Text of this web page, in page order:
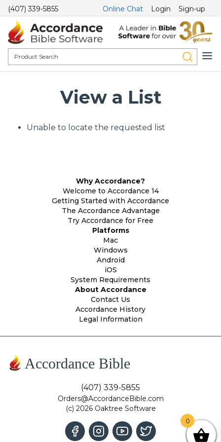
(407) 339-5855 Online Chat Login Sign-up
View a List
Unable to locate the requested list
Why Accordance?
Welcome to Accordance 14
Getting Started with Accordance
The Accordance Advantage
Try Accordance for Free
Platforms
Mac
Windows
Android
iOS
System Requirements
About Accordance
Contact Us
Accordance History
Legal Information
Accordance Bible
(407) 339-5855
Orders@AccordanceBible.com
(c) 2026 Oaktree Software
0